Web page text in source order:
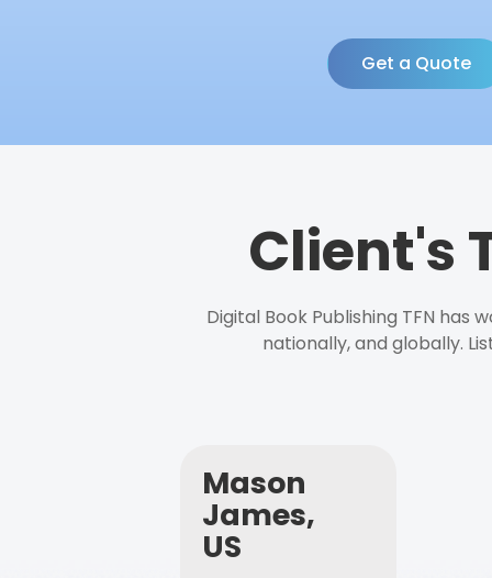
Get a Quote
Client's
Digital Book Publishing TFN has
nationally, and globally.
Mason
James,
US